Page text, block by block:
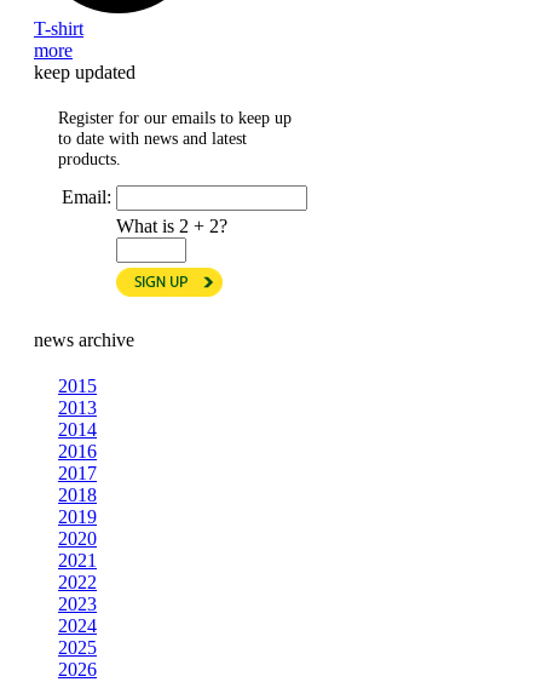
T-shirt
more
keep updated
Register for our emails to keep up
to date with news and latest
products.
Email:
What is 2 + 2?
news archive
2015
2013
2014
2016
2017
2018
2019
2020
2021
2022
2023
2024
2025
2026